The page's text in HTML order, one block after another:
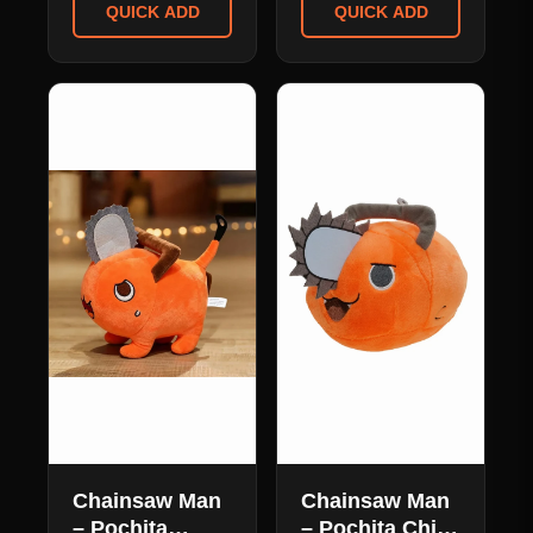
Cosplay Mask
Pillow
QUICK ADD QUICK ADD
Chainsaw Man
– Pochita
Chainsaw Man
– Pochita Chibi